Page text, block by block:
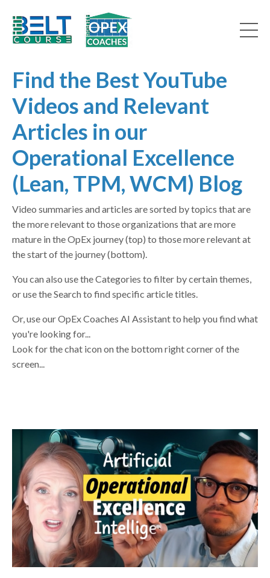
Find the Best YouTube
Videos and Relevant
Articles in our
Operational Excellence
(Lean, TPM, WCM) Blog
Video summaries and articles are sorted by topics that are
the more relevant to those organizations that are more
mature in the OpEx journey (top) to those more relevant at
the start of the journey (bottom).
You can also use the Categories to filter by certain themes,
or use the Search to find specific article titles.
Or, use our OpEx Coaches AI Assistant to help you find what
you're looking for...
Look for the chat icon on the bottom right corner of the
screen...